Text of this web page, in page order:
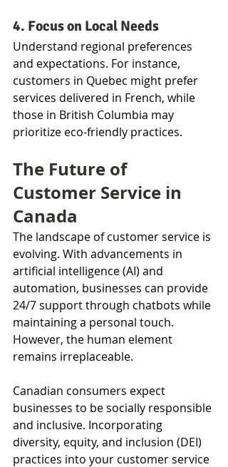
4. Focus on Local Needs
Understand regional preferences
and expectations. For instance,
customers in Quebec might prefer
services delivered in French, while
those in British Columbia may
prioritize eco-friendly practices.
The Future of
Customer Service in
Canada
The landscape of customer service is
evolving. With advancements in
artificial intelligence (AI) and
automation, businesses can provide
24/7 support through chatbots while
maintaining a personal touch.
However, the human element
remains irreplaceable.
Canadian consumers expect
businesses to be socially responsible
and inclusive. Incorporating
diversity, equity, and inclusion (DEI)
practices into your customer service